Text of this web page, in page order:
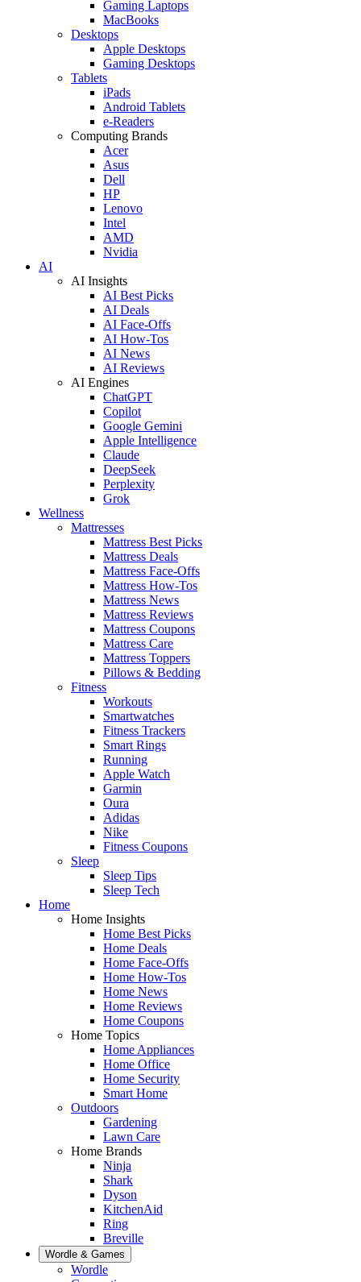
Gaming Laptops
MacBooks
Desktops
Apple Desktops
Gaming Desktops
Tablets
iPads
Android Tablets
e-Readers
Computing Brands
Acer
Asus
Dell
HP
Lenovo
Intel
AMD
Nvidia
AI
AI Insights
AI Best Picks
AI Deals
AI Face-Offs
AI How-Tos
AI News
AI Reviews
AI Engines
ChatGPT
Copilot
Google Gemini
Apple Intelligence
Claude
DeepSeek
Perplexity
Grok
Wellness
Mattresses
Mattress Best Picks
Mattress Deals
Mattress Face-Offs
Mattress How-Tos
Mattress News
Mattress Reviews
Mattress Coupons
Mattress Care
Mattress Toppers
Pillows & Bedding
Fitness
Workouts
Smartwatches
Fitness Trackers
Smart Rings
Running
Apple Watch
Garmin
Oura
Adidas
Nike
Fitness Coupons
Sleep
Sleep Tips
Sleep Tech
Home
Home Insights
Home Best Picks
Home Deals
Home Face-Offs
Home How-Tos
Home News
Home Reviews
Home Coupons
Home Topics
Home Appliances
Home Office
Home Security
Smart Home
Outdoors
Gardening
Lawn Care
Home Brands
Ninja
Shark
Dyson
KitchenAid
Ring
Breville
Wordle & Games
Wordle